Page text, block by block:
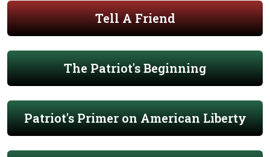
Tell A Friend
The Patriot's Beginning
Patriot's Primer on American Liberty